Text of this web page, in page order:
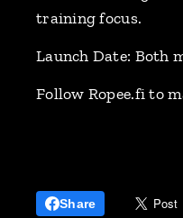
training focus.
Launch Date: Both
Follow Ropee.fi to
Share